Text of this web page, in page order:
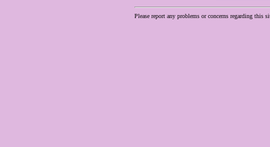
Please report any problems or concerns regarding this